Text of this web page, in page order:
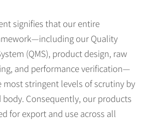
signifies that our entire
our Quality
(QMS), product design, raw
and performance verification—
most stringent levels of scrutiny by
Consequently, our products
for export and use across all